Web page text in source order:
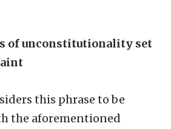
of unconstitutionality set
this phrase to be
the aforementioned